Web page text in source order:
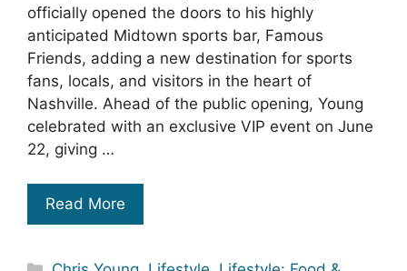
officially opened the doors to his highly
anticipated Midtown sports bar, Famous
Friends, adding a new destination for sports
fans, locals, and visitors in the heart of
Nashville. Ahead of the public opening, Young
celebrated with an exclusive VIP event on June
22, giving …
Read More
Categories